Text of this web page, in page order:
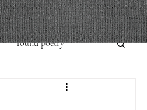
found poetry